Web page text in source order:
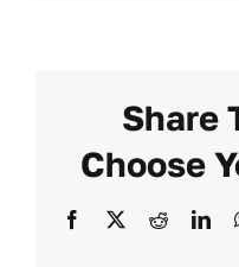
Share
Choose
Facebook
X Reddit